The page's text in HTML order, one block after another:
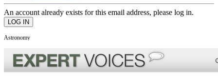
An account already exists for this email address, please log in.
Astronomy